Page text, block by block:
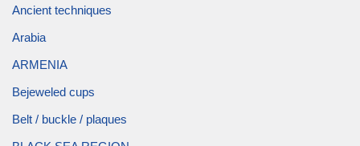
Ancient techniques
Arabia
ARMENIA
Bejeweled cups
Belt / buckle / plaques